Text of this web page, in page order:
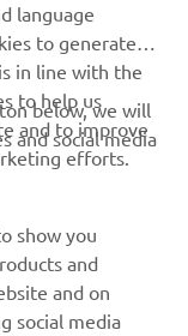
the
so we
weekend
1/21
language
to generate
in line with the
to help us
and to improve
efforts.
below, we will
and social media
show you
and
and on
social media